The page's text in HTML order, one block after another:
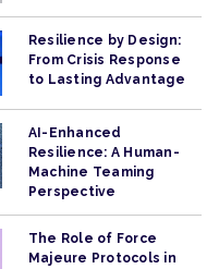
Resilience by Design:
From Crisis Response
to Lasting Advantage
AI-Enhanced
Resilience: A Human-
Machine Teaming
Perspective
The Role of Force
Majeure Protocols in